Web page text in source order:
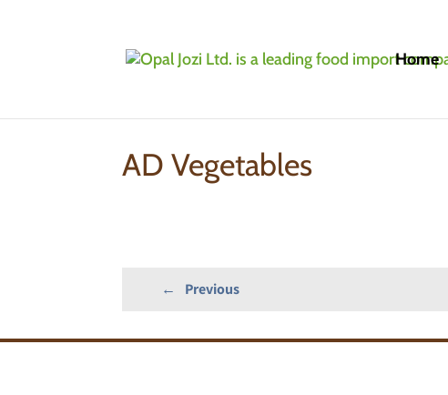
Home
AD Vegetables
← Previous